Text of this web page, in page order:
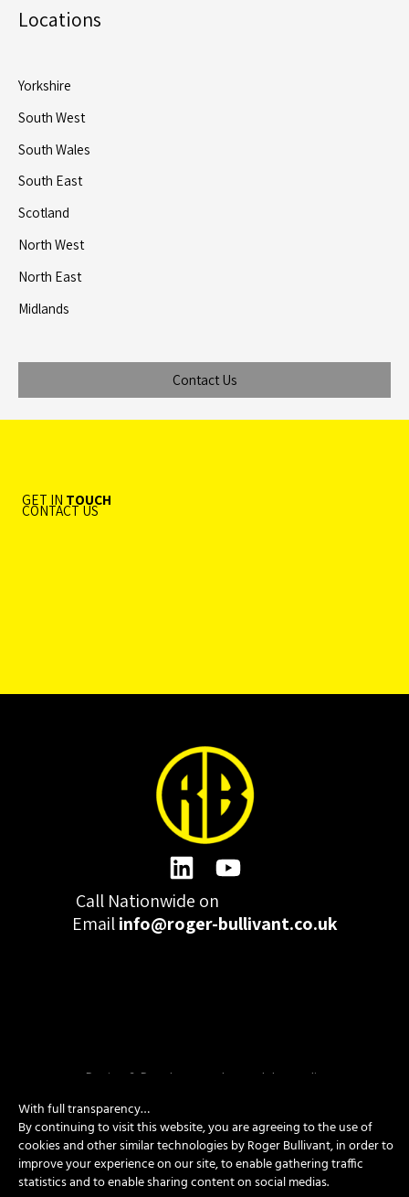
Locations
Yorkshire
South West
South Wales
South East
Scotland
North West
North East
Midlands
Contact Us
GET IN TOUCH
CONTACT US
Call Nationwide on
Emailinfo@roger-bullivant.co.uk
Design & Development by madeby.studio
SITEMAP
Copyright © 2026 Roger Bullivant Limited | Company Reg no.
07681731
With full transparency…
By continuing to visit this website, you are agreeing to the use of
cookies and other similar technologies by Roger Bullivant, in order to
improve your experience on our site, to enable gathering traffic
statistics and to enable sharing content on social medias.